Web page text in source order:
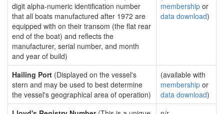
digit alpha-numeric identification number
that all boats manufactured after 1972 are
equipped with on their transom (the flat rear
end of the boat) and reflects the
manufacturer, serial number, and month
and year of build)
membership or
data download)
Hailing Port (Displayed on the vessel's
stern and may be used to best determine
the vessel's geographical area of operation)
(available with
membership or
data download)